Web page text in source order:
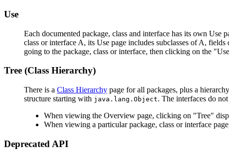
Use
Each documented package, class and interface has its own Use
class or interface A, its Use page includes subclasses of A,
going to the package, class or interface, then clicking on the
Tree (Class Hierarchy)
There is a Class Hierarchy page for all packages, plus a
structure starting with java.lang.Object. The interfaces do
When viewing the Overview page, clicking on "Tree"
When viewing a particular package, class or interface
Deprecated API